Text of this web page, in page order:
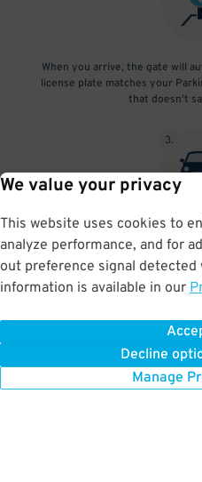
We value your privacy
This website uses cookies to
analyze performance, and for
out preference signal detected
information is available in our
Decline
Manage
When you arrive, the gate will
license plate matches your
that doesn't
3.
At exit, the gate will
plate matches
BOOK